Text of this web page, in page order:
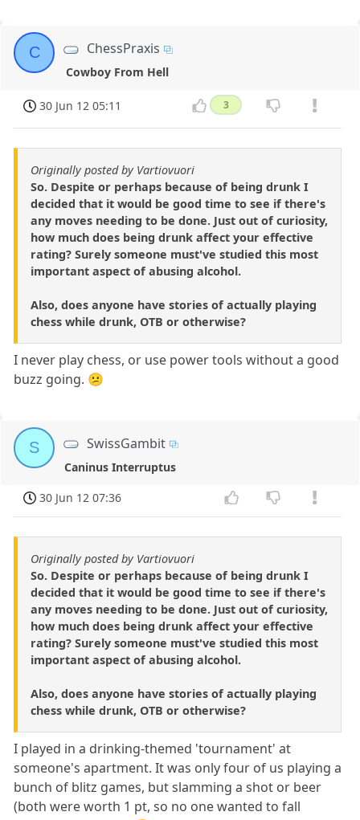
C ChessPraxis
Cowboy From Hell
30 Jun 12 05:11 3
Originally posted by Vartiovuori
So. Despite or perhaps because of being drunk I
decided that it would be good time to see if there's
any moves needing to be done. Just out of curiosity,
how much does being drunk affect your effective
rating? Surely someone must've studied this most
important aspect of abusing alcohol.
Also, does anyone have stories of actually playing
chess while drunk, OTB or otherwise?
I never play chess, or use power tools without a good
buzz going. 😕
S SwissGambit
Caninus Interruptus
30 Jun 12 07:36
Originally posted by Vartiovuori
So. Despite or perhaps because of being drunk I
decided that it would be good time to see if there's
any moves needing to be done. Just out of curiosity,
how much does being drunk affect your effective
rating? Surely someone must've studied this most
important aspect of abusing alcohol.
Also, does anyone have stories of actually playing
chess while drunk, OTB or otherwise?
I played in a drinking-themed 'tournament' at
someone's apartment. It was only four of us playing a
bunch of blitz games, but slamming a shot or beer
(both were worth 1 pt, so no one wanted to fall